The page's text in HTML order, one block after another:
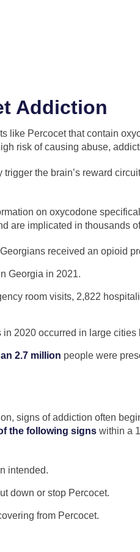
Addiction
like Percocet that contain
risk of causing abuse,
the brain’s reward
on oxycodone
are implicated in thousands
Georgians received an opioid
Georgia in 2021.
room visits, 2,822
2020 occurred in large cities
2.7 million people were
signs of addiction often
the following signs within a
intended.
down or stop Percocet.
from Percocet.